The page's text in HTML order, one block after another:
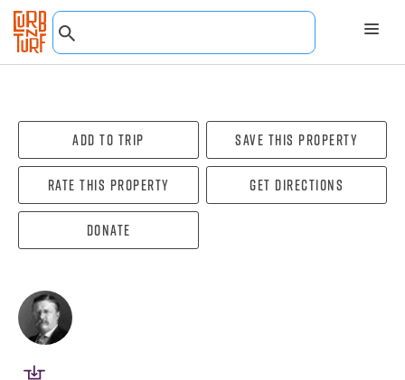
Add To Trip Save this property
Rate this property Get directions
Donate